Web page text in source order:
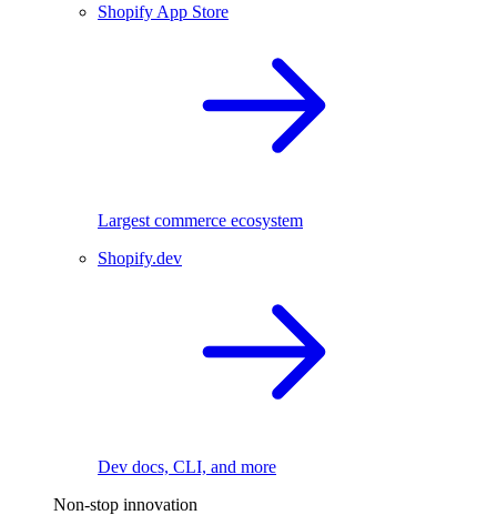
Shopify App Store
Largest commerce ecosystem
Shopify.dev
Dev docs, CLI, and more
Non-stop innovation